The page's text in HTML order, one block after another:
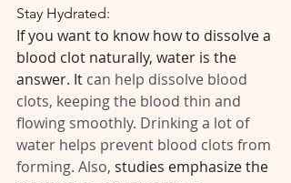
Stay Hydrated:
If you want to know how to dissolve a
blood clot naturally, water is the
answer. It can help dissolve blood
clots, keeping the blood thin and
flowing smoothly. Drinking a lot of
water helps prevent blood clots from
forming. Also, studies emphasize the